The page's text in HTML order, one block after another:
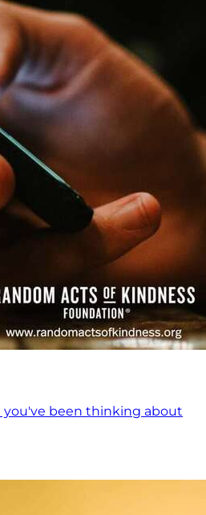
you've been thinking about